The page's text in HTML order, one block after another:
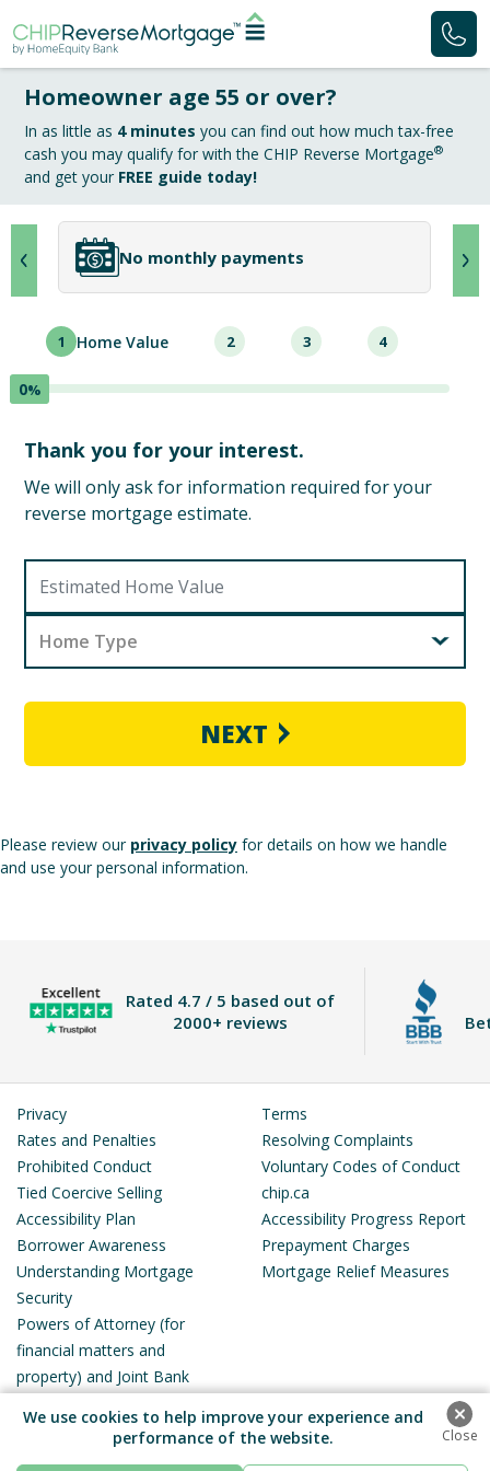
Homeowner age 55 or over?
In as little as 4 minutes you can find out how much tax-free
cash you may qualify for with the CHIP Reverse Mortgage®
and get your FREE guide today!
No monthly payments
1 Home Value 2 3 4
0%
Thank you for your interest.
We will only ask for information required for your
reverse mortgage estimate.
Home Type
NEXT
Please review our privacy policy for details on how we handle
and use your personal information.
Rated 4.7 / 5 based out of
2000+ reviews
Privacy
Terms
Rates and Penalties
Resolving Complaints
Prohibited Conduct
Voluntary Codes of Conduct
Tied Coercive Selling
chip.ca
Accessibility Plan
Accessibility Progress Report
Borrower Awareness
Prepayment Charges
Understanding Mortgage
Security
Mortgage Relief Measures
Powers of Attorney (for
financial matters and
property) and Joint Bank
We use cookies to help improve your experience and
performance of the website.